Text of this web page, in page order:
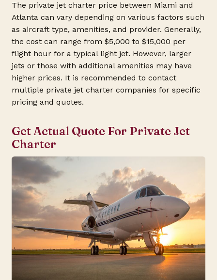
The private jet charter price between Miami and
Atlanta can vary depending on various factors such
as aircraft type, amenities, and provider. Generally,
the cost can range from $5,000 to $15,000 per
flight hour for a typical light jet. However, larger
jets or those with additional amenities may have
higher prices. It is recommended to contact
multiple private jet charter companies for specific
pricing and quotes.
Get Actual Quote For Private Jet
Charter